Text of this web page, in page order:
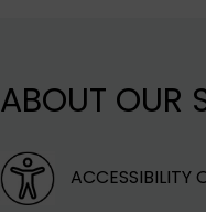
ABOUT OUR
ACCESSIBILITY